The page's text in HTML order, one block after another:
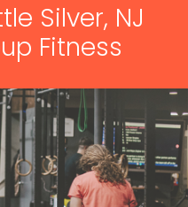
Silver, NJ
Fitness